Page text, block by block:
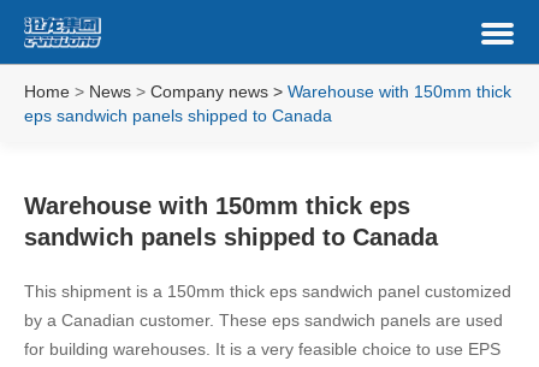
Home > News >Company news >Warehouse with 150mm thick
eps sandwich panels shipped to Canada
Warehouse with 150mm thick eps
sandwich panels shipped to Canada
This shipment is a 150mm thick eps sandwich panel customized
by a Canadian customer. These eps sandwich panels are used
for building warehouses. It is a very feasible choice to use EPS